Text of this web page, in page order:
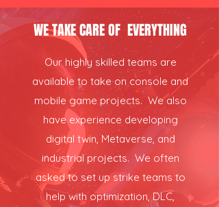
WE TAKE CARE OF EVERYTHING
Our highly skilled teams are
available to take on console and
mobile game projects. We also
have experience developing
digital twin, Metaverse, and
industrial projects. We often
asked to set up strike teams to
help with optimization, DLC,